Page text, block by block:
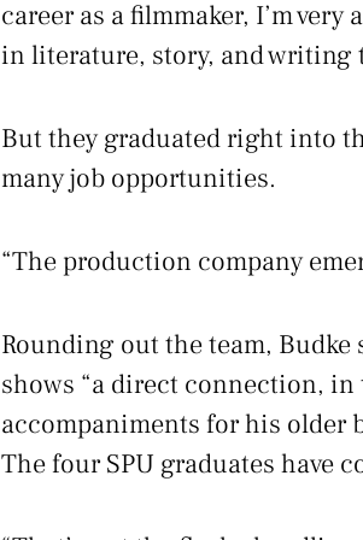
career as a filmmaker, I’m
in literature, story, and writing
But they graduated right into
many job opportunities.
“The production company
Rounding out the team,
shows “a direct connection,
accompaniments for his older
The four SPU graduates have